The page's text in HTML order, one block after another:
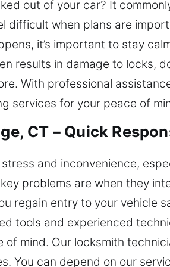
out of your car? It
difficult when plans are
it’s important to stay
results in damage to locks,
With professional
services for your peace of
CT – Quick
and inconvenience,
problems are when they
regain entry to your vehicle
tools and experienced
mind. Our locksmith
You can depend on our